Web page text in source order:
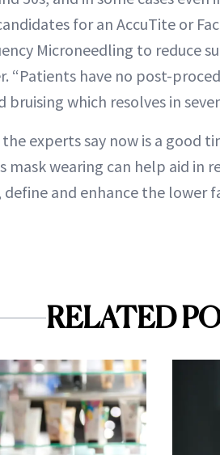
for an AccuTite or
Microneedling to reduce
“Patients have no post-
which resolves in
the experts say now is a good
mask wearing can help aid in
and enhance the lower
RELATED